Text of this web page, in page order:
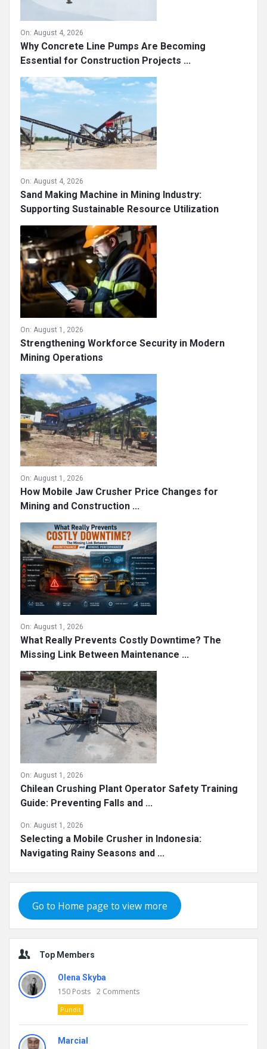
On: August 4, 2026
Why Concrete Line Pumps Are Becoming
Essential for Construction Projects ...
On: August 4, 2026
Sand Making Machine in Mining Industry:
Supporting Sustainable Resource Utilization
On: August 1, 2026
Strengthening Workforce Security in Modern
Mining Operations
On: August 1, 2026
How Mobile Jaw Crusher Price Changes for
Mining and Construction ...
On: August 1, 2026
What Really Prevents Costly Downtime? The
Missing Link Between Maintenance ...
On: August 1, 2026
Chilean Crushing Plant Operator Safety Training
Guide: Preventing Falls and ...
On: August 1, 2026
Selecting a Mobile Crusher in Indonesia:
Navigating Rainy Seasons and ...
Go to Home page to view more
Top Members
Olena Skyba
150 Posts 2 Comments
Pundit
Marcial